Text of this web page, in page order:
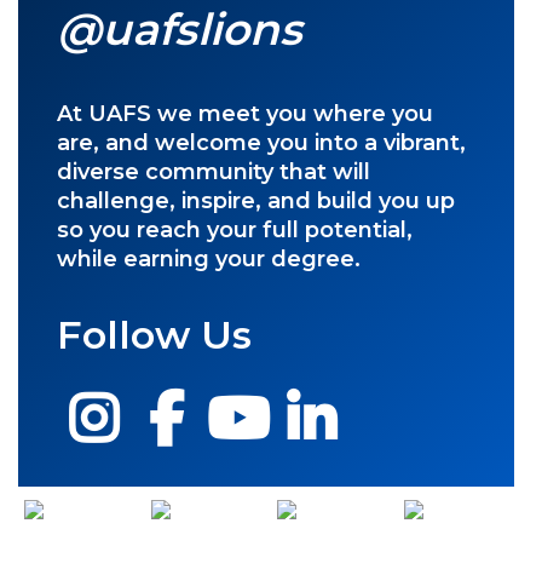
@uafslions
At UAFS we meet you where you
are, and welcome you into a vibrant,
diverse community that will
challenge, inspire, and build you up
so you reach your full potential,
while earning your degree.
Follow Us
Instagram
Facebook
YouTube